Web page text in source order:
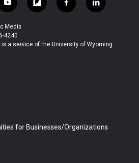
y
o
u
t
u
f
l
b
f
a
b
l
i
e
Media
4240
a service of the University of Wyoming
for Businesses/Organizations